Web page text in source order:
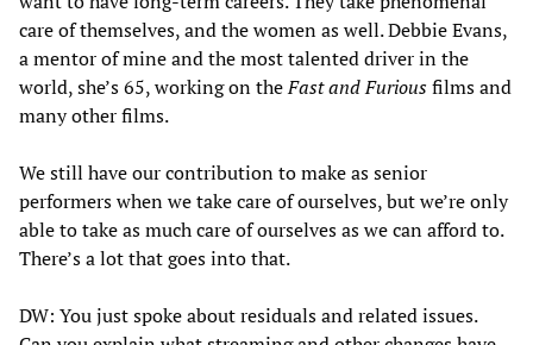
care of themselves, and the women as well. Debbie Evans,
a mentor of mine and the most talented driver in the
world, she’s 65, working on theFast and Furiousfilms and
many other films.
We still have our contribution to make as senior
performers when we take care of ourselves, but we’re only
able to take as much care of ourselves as we can afford to.
There’s a lot that goes into that.
DW: You just spoke about residuals and related issues.